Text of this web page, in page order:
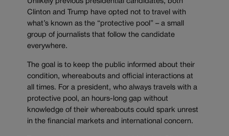
Unlikely previous presidential candidates, both
Clinton and Trump have opted not to travel with
what’s known as the “protective pool” – a small
group of journalists that follow the candidate
everywhere.
The goal is to keep the public informed about their
condition, whereabouts and official interactions at
all times. For a president, who always travels with a
protective pool, an hours-long gap without
knowledge of their whereabouts could spark unrest
in the financial markets and international concern.